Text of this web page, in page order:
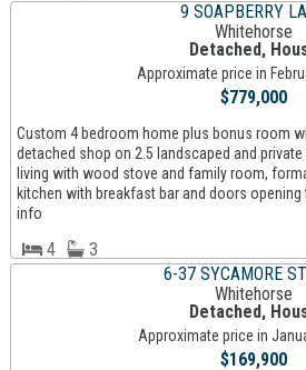
9 SOAPBERRY
Whitehorse
Detached,
Approximate price in
$779,000
Custom 4 bedroom home plus bonus room
detached shop on 2.5 landscaped and
living with wood stove and family room,
kitchen with breakfast bar and doors
info
4 3
6-37 SYCAMORE
Whitehorse
Detached,
Approximate price in
$169,900